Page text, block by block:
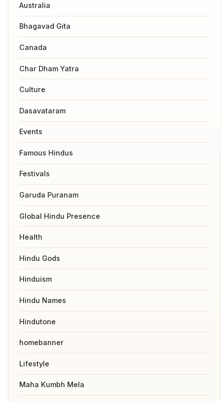
Australia
Bhagavad Gita
Canada
Char Dham Yatra
Culture
Dasavataram
Events
Famous Hindus
Festivals
Garuda Puranam
Global Hindu Presence
Health
Hindu Gods
Hinduism
Hindu Names
Hindutone
homebanner
Lifestyle
Maha Kumbh Mela